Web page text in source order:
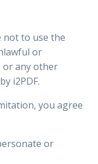
not to use the
or
or any other
i2PDF.
you agree
or